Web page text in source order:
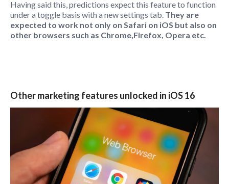
Having said this, predictions expect this feature to function
under a toggle basis with a new settings tab. They are
expected to work not only on Safari on iOS but also on
other browsers such as Chrome,Firefox, Opera etc.
Other marketing features unlocked in iOS 16